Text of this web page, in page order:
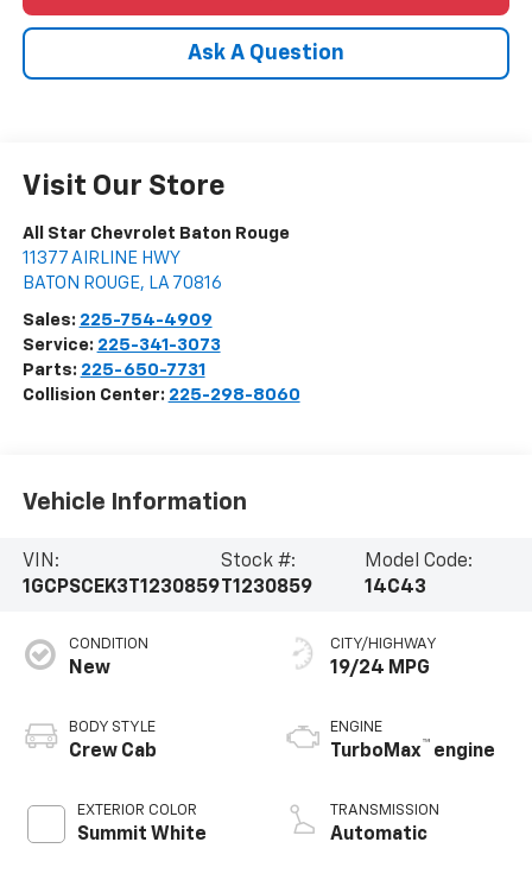
Ask A Question
Visit Our Store
All Star Chevrolet Baton Rouge
11377 AIRLINE HWY
BATON ROUGE, LA 70816
Sales: 225-754-4909
Service: 225-341-3073
Parts: 225-650-7731
Collision Center: 225-298-8060
Vehicle Information
VIN:
1GCPSCEK3T1230859
Stock #:
T1230859
Model Code:
14C43
CONDITION
New
BODY STYLE
Crew Cab
EXTERIOR COLOR
Summit White
CITY/HIGHWAY
19/24 MPG
ENGINE
TurboMax™ engine
TRANSMISSION
Automatic